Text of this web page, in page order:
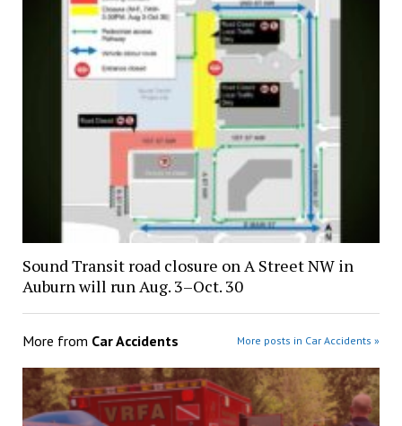
Sound Transit road closure on A Street NW in
Auburn will run Aug. 3–Oct. 30
More from Car Accidents More posts in Car Accidents »